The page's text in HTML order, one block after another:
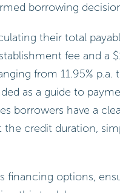
borrowing
their total
fee and a
from 11.95% p.a.
as a guide to
borrowers have a
credit duration,
financing options,